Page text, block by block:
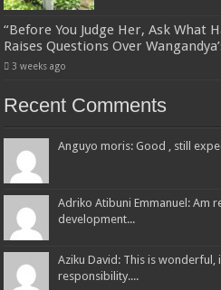
“Before You Judge Her, Ask What
Raises Questions Over
3 weeks ago
Recent Comments
Anguyo moris: Good , still
Adriko Atibuni Emmanuel: Am
development...
Aziku David: This is
responsibility....